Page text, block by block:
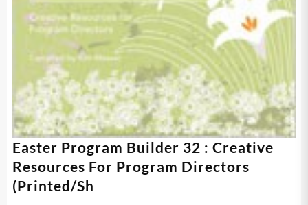
Easter Program Builder 32 : Creative
Resources For Program Directors
(Printed/Sh